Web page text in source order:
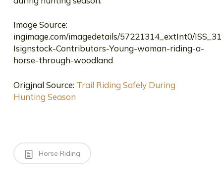
Image Source:
ingimage.com/imagedetails/57221314_extInt0/
Isignstock-Contributors-Young-woman-riding-a-
horse-through-woodland
Origjnal Source: Trail Riding Safely During
Hunting Season
Horse Riding